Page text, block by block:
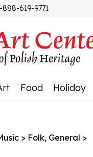
888-619-9771
Food Holiday
> Folk, General >